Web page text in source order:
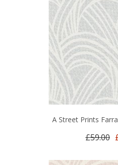
A Street Prints
£59.00